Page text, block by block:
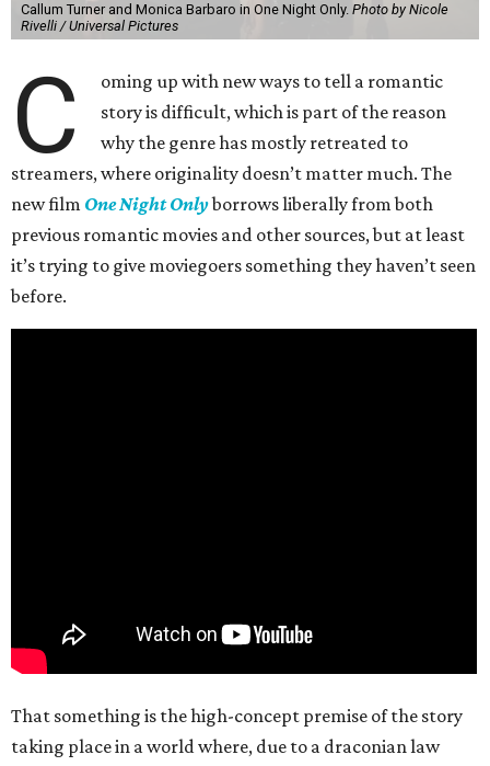
Callum Turner and Monica Barbaro in One Night Only. Photo by Nicole
Rivelli / Universal Pictures
C
oming up with new ways to tell a romantic
story is difficult, which is part of the reason
why the genre has mostly retreated to
streamers, where originality doesn’t matter much. The
new film One Night Onlyborrows liberally from both
previous romantic movies and other sources, but at least
it’s trying to give moviegoers something they haven’t seen
before.
That something is the high-concept premise of the story
taking place in a world where, due to a draconian law